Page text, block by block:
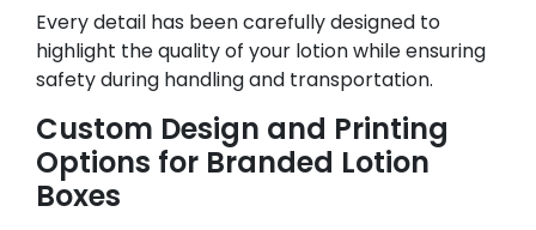
Every detail has been carefully designed to
highlight the quality of your lotion while ensuring
safety during handling and transportation.
Custom Design and Printing
Options for Branded Lotion
Boxes